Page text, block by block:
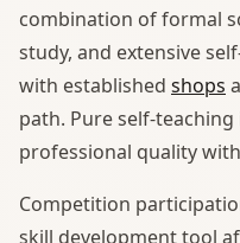
combination of formal
study, and extensive
with established shops
path. Pure self-
professional quality
Competition
skill development tool